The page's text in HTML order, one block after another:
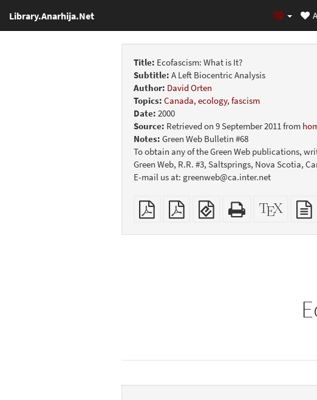
Library.Anarhija.Net
Title: Ecofascism: What is It?
Subtitle: A Left Biocentric Analysis
Author: David Orten
Topics: Canada, ecology, fascism
Date: 2000
Source: Retrieved on 9 September 2011 from
Notes: Green Web Bulletin #68
To obtain any of the Green Web publications,
Green Web, R.R. #3, Saltsprings, Nova Scotia,
E-mail us at: greenweb@ca.inter.net
Plain
PDF
Booklet
EPUB
(for
Standalone
HTML
XeLaTeX
source